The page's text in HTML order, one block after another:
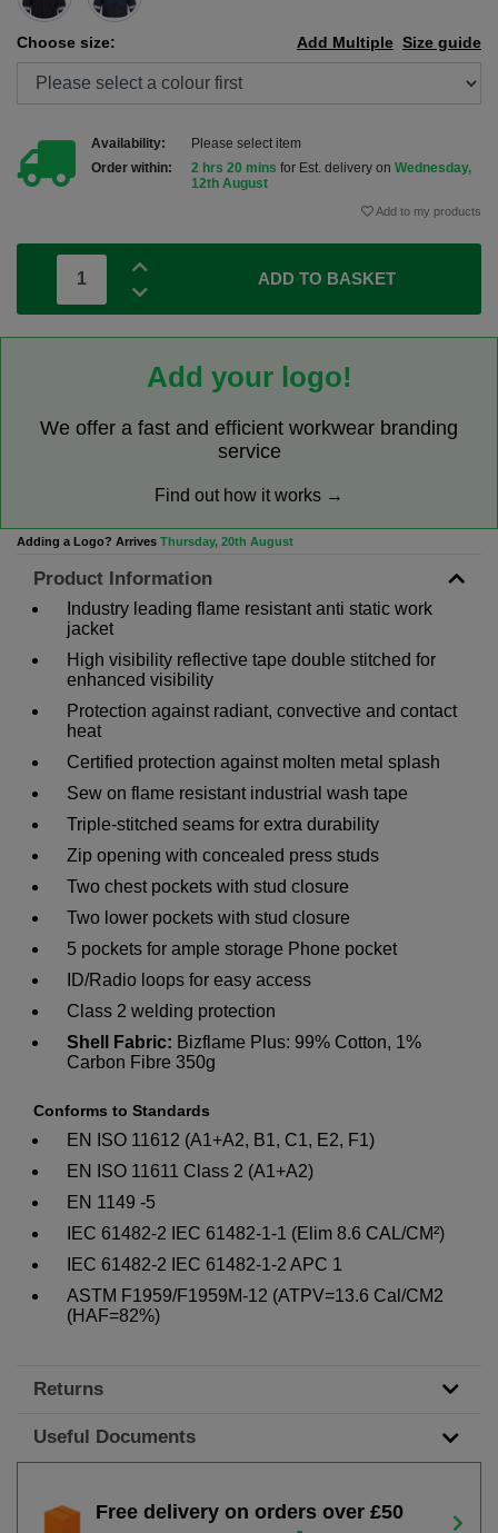
Choose size: Size guide
Add Multiple
Availability:
Please select item
Order within:
2 hrs 20 mins for Est. delivery on Wednesday,
12th August
Add to my products
ADD TO BASKET
Add your logo!
We offer a fast and efficient workwear branding
service
Find out how it works →
Adding a Logo? Arrives Thursday, 20th August
Product Information
Industry leading flame resistant anti static work
jacket
High visibility reflective tape double stitched for
enhanced visibility
Protection against radiant, convective and contact
heat
Certified protection against molten metal splash
Sew on flame resistant industrial wash tape
Triple-stitched seams for extra durability
Zip opening with concealed press studs
Two chest pockets with stud closure
Two lower pockets with stud closure
5 pockets for ample storage Phone pocket
ID/Radio loops for easy access
Class 2 welding protection
Shell Fabric: Bizflame Plus: 99% Cotton, 1%
Carbon Fibre 350g
Conforms to Standards
EN ISO 11612 (A1+A2, B1, C1, E2, F1)
EN ISO 11611 Class 2 (A1+A2)
EN 1149 -5
IEC 61482-2 IEC 61482-1-1 (Elim 8.6 CAL/CM²)
IEC 61482-2 IEC 61482-1-2 APC 1
ASTM F1959/F1959M-12 (ATPV=13.6 Cal/CM2
(HAF=82%)
Returns
Useful Documents
Free delivery on orders over £50